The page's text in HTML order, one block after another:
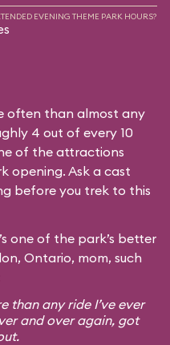
EVENING THEME PARK HOURS?
often than almost any
4 out of every 10
of the attractions
opening. Ask a cast
before you trek to this
one of the park’s better
Ontario, mom, such
than any ride I’ve ever
and over again, got